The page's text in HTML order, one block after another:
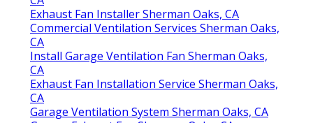
Exhaust Fan Installer Sherman Oaks, CA
Commercial Ventilation Services Sherman Oaks,
CA
Install Garage Ventilation Fan Sherman Oaks,
CA
Exhaust Fan Installation Service Sherman Oaks,
CA
Garage Ventilation System Sherman Oaks, CA